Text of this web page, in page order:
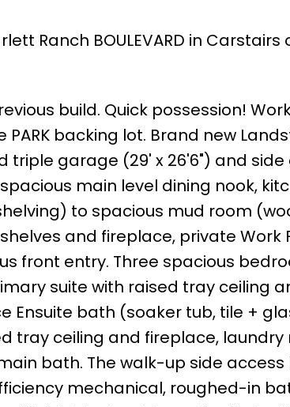
Ranch BOULEVARD in Carstairs
build. Quick possession!
backing lot. Brand new
triple garage (29' x 26'6") and
main level dining nook,
to spacious mud room
and fireplace, private Work
front entry. Three spacious
suite with raised tray ceiling
Ensuite bath (soaker tub, tile +
tray ceiling and fireplace, laundry
bath. The walk-up side
mechanical, roughed-in